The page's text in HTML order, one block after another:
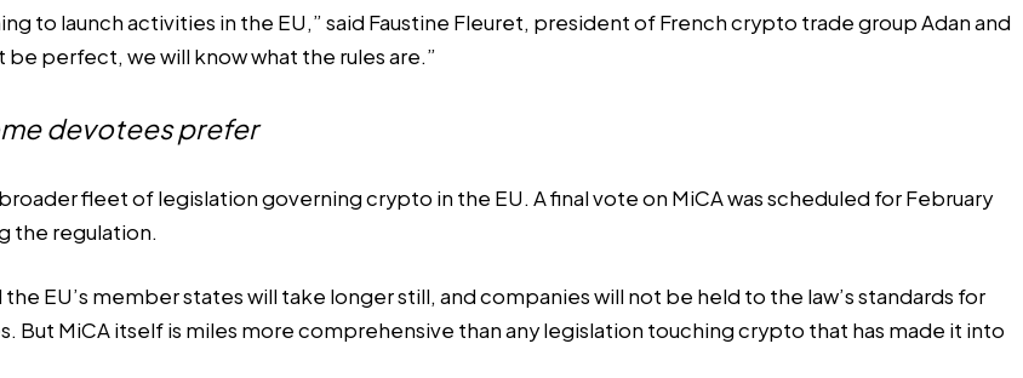
to launch activities in the EU,” said Faustine Fleuret, president of French crypto trade group Adan and
perfect, we will know what the rules are.”
devotees prefer
fleet of legislation governing crypto in the EU. A final vote on MiCA was scheduled for February
the regulation.
EU’s member states will take longer still, and companies will not be held to the law’s standards for
But MiCA itself is miles more comprehensive than any legislation touching crypto that has made it into